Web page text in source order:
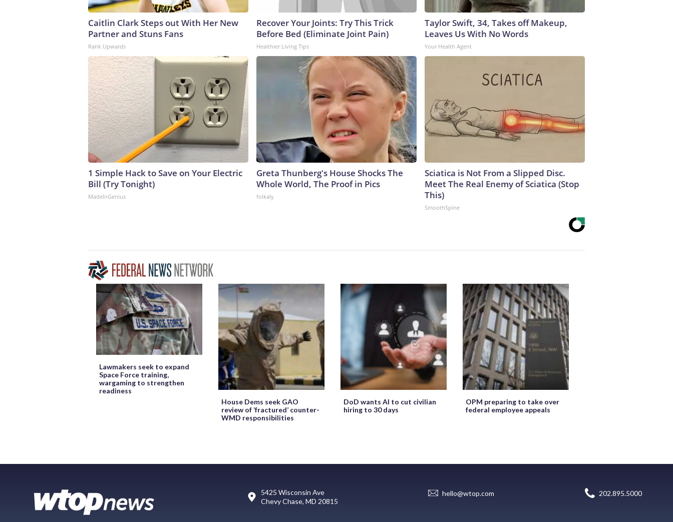
Caitlin Clark Steps out With Her New
Partner and Stuns Fans
Rank Upwards
Recover Your Joints: Try This Trick
Before Bed (Eliminate Joint Pain)
Healthier Living Tips
Taylor Swift, 34, Takes off Makeup,
Leaves Us With No Words
Your Health Agent
1 Simple Hack to Save on Your Electric
Bill (Try Tonight)
MadeInGenius
Greta Thunberg's House Shocks The
Whole World, The Proof in Pics
folkaly
Sciatica is Not From a Slipped Disc.
Meet The Real Enemy of Sciatica (Stop
This)
SmoothSpine
Lawmakers seek to expand
Space Force training,
wargaming to strengthen
readiness
House Dems seek GAO
review of ‘fractured’ counter-
WMD responsibilities
DoD wants AI to cut civilian
hiring to 30 days
OPM preparing to take over
federal employee appeals
5425 Wisconsin Ave
Chevy Chase, MD 20815
hello@wtop.com 202.895.5000